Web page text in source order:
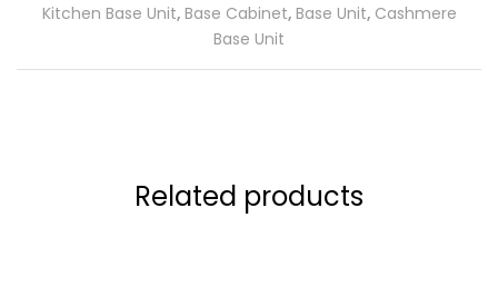
Kitchen Base Unit, Base Cabinet, Base Unit, Cashmere
Base Unit
Related products